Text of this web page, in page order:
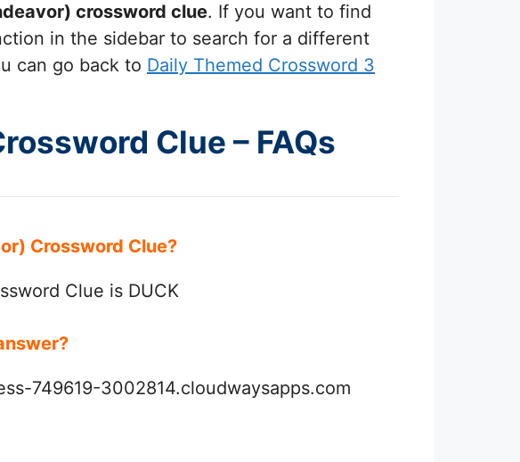
crossword clue. If you want to find
in the sidebar to search for a different
can go back to Daily Themed Crossword 3
Clue – FAQs
Crossword Clue?
Clue is DUCK
749619-3002814.cloudwaysapps.com